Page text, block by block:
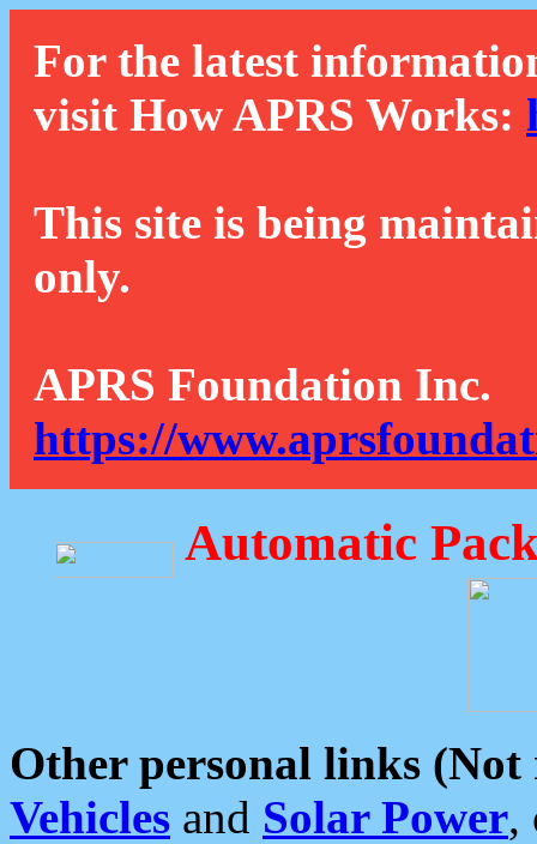
For the latest
visit How APRS Works:
This site is being
only.
APRS Foundation Inc.
https://
Automatic
Other personal links (Not
Vehicles and Solar Power,